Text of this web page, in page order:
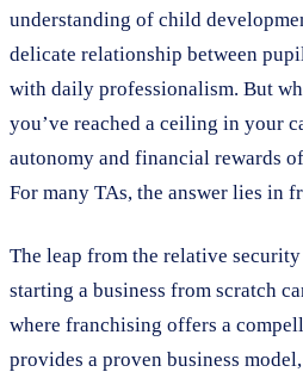
understanding of child
delicate relationship between
with daily professionalism. But
you’ve reached a ceiling in your
autonomy and financial rewards
For many TAs, the answer lies in
The leap from the relative
starting a business from scratch
where franchising offers a
provides a proven business